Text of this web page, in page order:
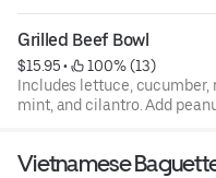
Grilled Beef Bowl
$15.95 •
100% (13)
Includes lettuce, cucumber,
mint, and cilantro. Add
Vietnamese